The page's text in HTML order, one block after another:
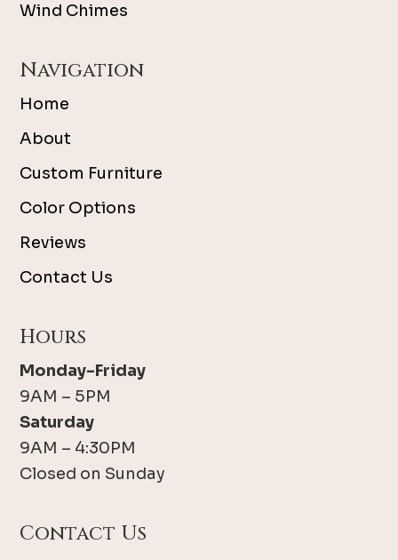
Wind Chimes
Navigation
Home
About
Custom Furniture
Color Options
Reviews
Contact Us
Hours
Monday-Friday
9AM – 5PM
Saturday
9AM – 4:30PM
Closed on Sunday
Contact Us